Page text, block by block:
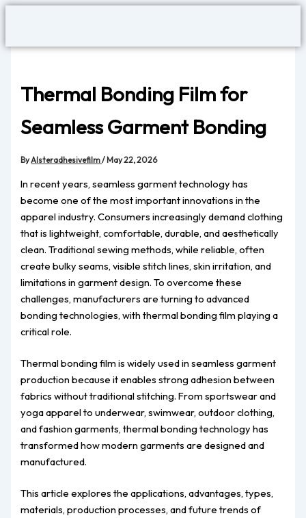
Skip
Thermal Bonding Film for
Seamless Garment Bonding
ByAlsteradhesivefilm/ May 22, 2026
In recent years, seamless garment technology has
become one of the most important innovations in the
apparel industry. Consumers increasingly demand clothing
that is lightweight, comfortable, durable, and aesthetically
clean. Traditional sewing methods, while reliable, often
create bulky seams, visible stitch lines, skin irritation, and
limitations in garment design. To overcome these
challenges, manufacturers are turning to advanced
bonding technologies, with thermal bonding film playing a
critical role.
Thermal bonding film is widely used in seamless garment
production because it enables strong adhesion between
fabrics without traditional stitching. From sportswear and
yoga apparel to underwear, swimwear, outdoor clothing,
and fashion garments, thermal bonding technology has
transformed how modern garments are designed and
manufactured.
This article explores the applications, advantages, types,
materials, production processes, and future trends of